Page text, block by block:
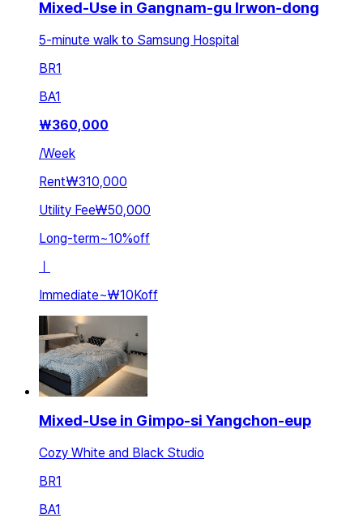
Mixed-Use in Gangnam-gu Irwon-dong
5-minute walk to Samsung Hospital
BR1
BA1
₩360,000
/Week
Rent₩310,000
Utility Fee₩50,000
Long-term~10%off
ㅣ
Immediate~₩10Koff
Mixed-Use in Gimpo-si Yangchon-eup
Cozy White and Black Studio
BR1
BA1